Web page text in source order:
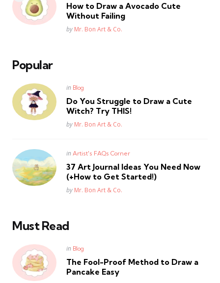
How to Draw a Avocado Cute
Without Failing
Posted
by Mr. Bon Art & Co.
Popular
Posted
in Blog
Do You Struggle to Draw a Cute
Witch? Try THIS!
Posted
by Mr. Bon Art & Co.
Posted
in Artist's FAQs Corner
37 Art Journal Ideas You Need Now
(+How to Get Started!)
Posted
by Mr. Bon Art & Co.
Must Read
Posted
in Blog
The Fool-Proof Method to Draw a
Pancake Easy